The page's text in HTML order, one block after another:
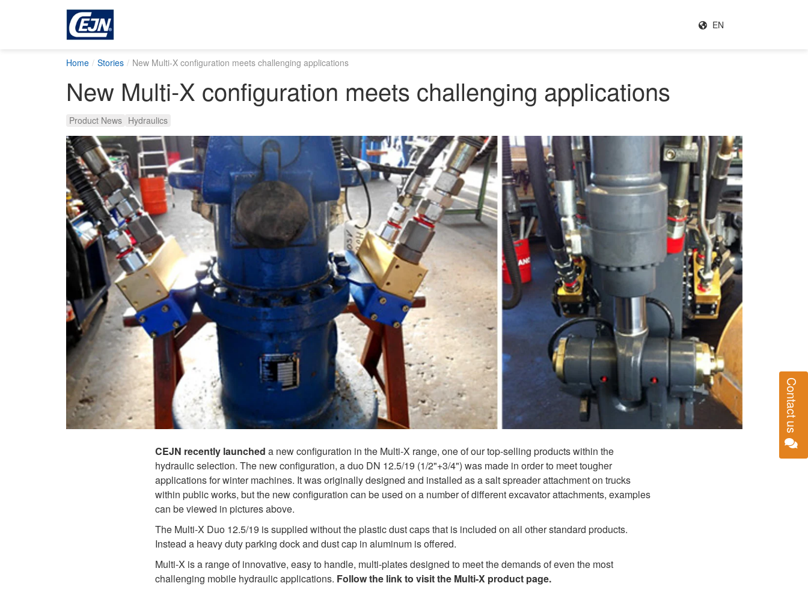
EN
Contact us
Home Stories New Multi-X configuration meets challenging applications
New Multi-X configuration meets challenging applications
Product News Hydraulics
CEJN recently launched a new configuration in the Multi-X range, one of our top-selling products within the
hydraulic selection. The new configuration, a duo DN 12.5/19 (1/2"+3/4") was made in order to meet tougher
applications for winter machines. It was originally designed and installed as a salt spreader attachment on trucks
within public works, but the new configuration can be used on a number of different excavator attachments, examples
can be viewed in pictures above.
The Multi-X Duo 12.5/19 is supplied without the plastic dust caps that is included on all other standard products.
Instead a heavy duty parking dock and dust cap in aluminum is offered.
Multi-X is a range of innovative, easy to handle, multi-plates designed to meet the demands of even the most
challenging mobile hydraulic applications. Follow the link to visit the Multi-X product page.